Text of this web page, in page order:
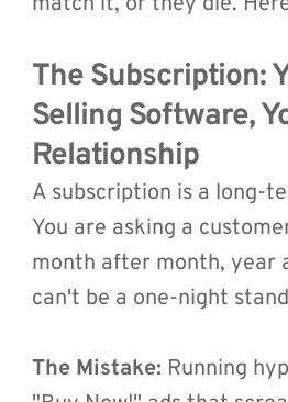
The Subscription:
Selling Software,
Relationship
A subscription is a long-
You are asking a
month after month, year
can't be a one-night
The Mistake: Running